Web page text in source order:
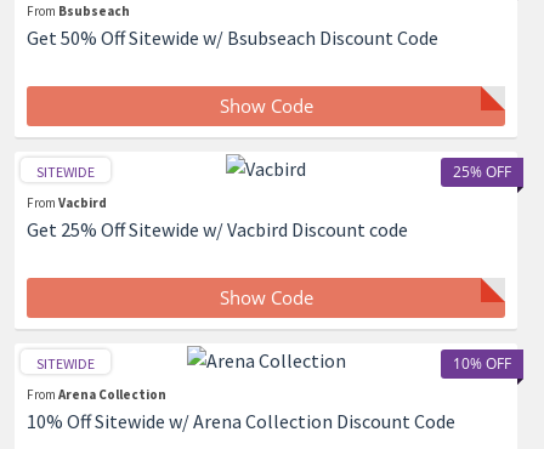
From Bsubseach
Get 50% Off Sitewide w/ Bsubseach Discount Code
Show Code
25% OFF
SITEWIDE
From Vacbird
Get 25% Off Sitewide w/ Vacbird Discount code
Show Code
10% OFF
SITEWIDE
From Arena Collection
10% Off Sitewide w/ Arena Collection Discount Code